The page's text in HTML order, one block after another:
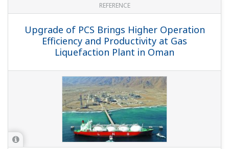
REFERENCE
Upgrade of PCS Brings Higher Operation
Efficiency and Productivity at Gas
Liquefaction Plant in Oman